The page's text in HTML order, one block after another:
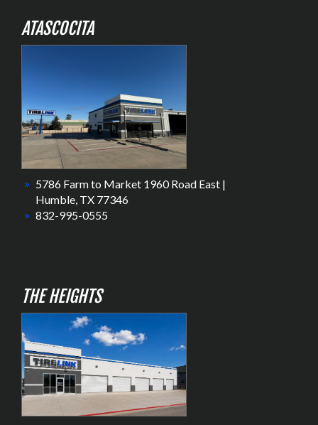
ATASCOCITA
5786 Farm to Market 1960 Road East |
Humble, TX 77346
832-995-0555
THE HEIGHTS